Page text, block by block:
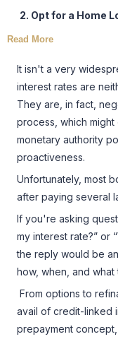
2. Opt for a Home
Read More
It isn't a very
interest rates are
They are, in fact,
process, which
monetary authority
proactiveness.
Unfortunately, most
after paying several
If you're asking
my interest rate?” or
the reply would be
how, when, and
From options to
avail of credit-linked
prepayment